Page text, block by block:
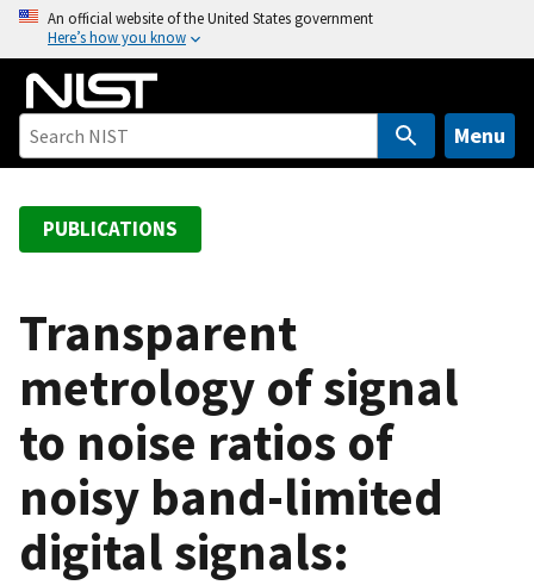
o
An official website of the United States government
Here’s how you know
Menu
PUBLICATIONS
Transparent
metrology of signal
to noise ratios of
noisy band-limited
digital signals: